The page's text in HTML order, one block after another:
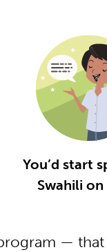
You’d start
Swahili on
—